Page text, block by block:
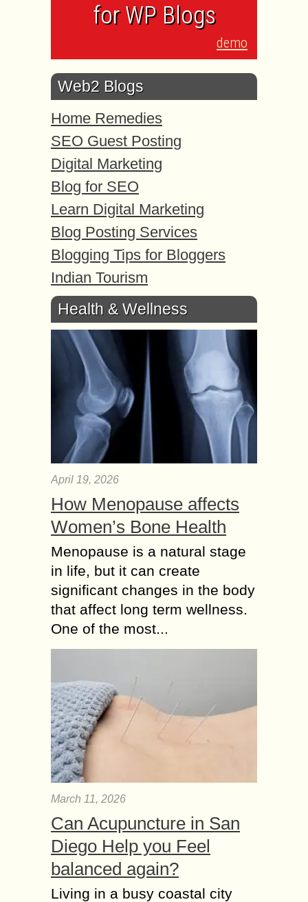
for WP Blogs
demo
Web2 Blogs
Home Remedies
SEO Guest Posting
Digital Marketing
Blog for SEO
Learn Digital Marketing
Blog Posting Services
Blogging Tips for Bloggers
Indian Tourism
Health & Wellness
April 19, 2026
How Menopause affects
Women’s Bone Health
Menopause is a natural stage
in life, but it can create
significant changes in the body
that affect long term wellness.
One of the most...
March 11, 2026
Can Acupuncture in San
Diego Help you Feel
balanced again?
Living in a busy coastal city